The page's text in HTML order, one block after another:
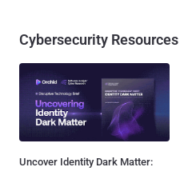
Cybersecurity Resources
Uncover Identity Dark Matter: